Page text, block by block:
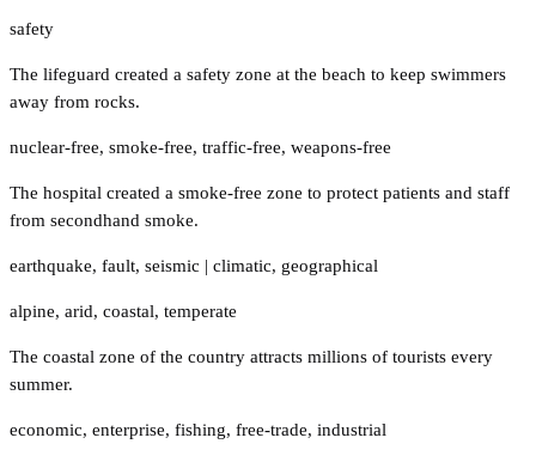
safety
The lifeguard created a safety zone at the beach to keep swimmers
away from rocks.
nuclear-free, smoke-free, traffic-free, weapons-free
The hospital created a smoke-free zone to protect patients and staff
from secondhand smoke.
earthquake, fault, seismic | climatic, geographical
alpine, arid, coastal, temperate
The coastal zone of the country attracts millions of tourists every
summer.
economic, enterprise, fishing, free-trade, industrial